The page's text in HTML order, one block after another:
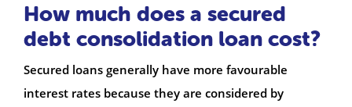
How much does a secured
debt consolidation loan cost?
Secured loans generally have more favourable
interest rates because they are considered by